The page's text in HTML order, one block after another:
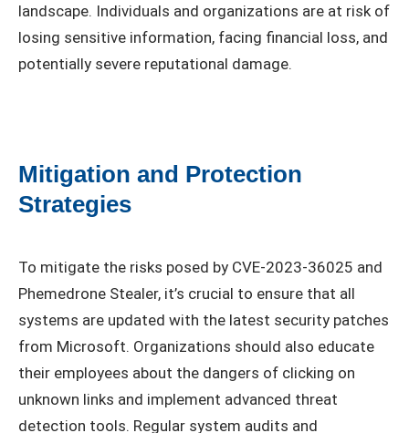
landscape. Individuals and organizations are at risk of
losing sensitive information, facing financial loss, and
potentially severe reputational damage.
Mitigation and Protection
Strategies
To mitigate the risks posed by CVE-2023-36025 and
Phemedrone Stealer, it’s crucial to ensure that all
systems are updated with the latest security patches
from Microsoft. Organizations should also educate
their employees about the dangers of clicking on
unknown links and implement advanced threat
detection tools. Regular system audits and